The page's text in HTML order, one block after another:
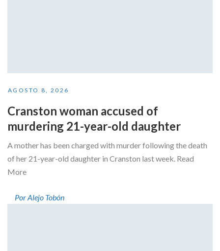
AGOSTO 8, 2026
Cranston woman accused of
murdering 21-year-old daughter
A mother has been charged with murder following the death
of her 21-year-old daughter in Cranston last week. Read
More
Por Alejo Tobón